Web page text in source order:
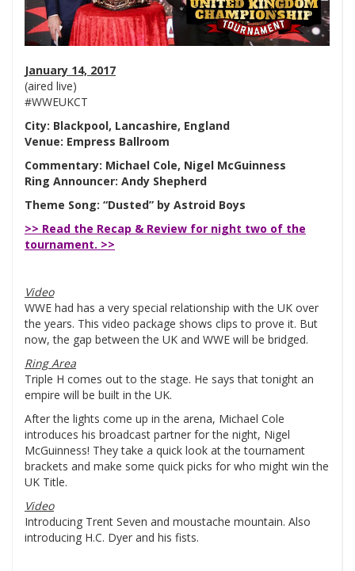
January 14, 2017
(aired live)
#WWEUKCT
City: Blackpool, Lancashire, England
Venue: Empress Ballroom
Commentary: Michael Cole, Nigel McGuinness
Ring Announcer: Andy Shepherd
Theme Song: “Dusted” by Astroid Boys
>> Read the Recap & Review for night two of the
tournament. >>
Video
WWE had has a very special relationship with the UK over
the years. This video package shows clips to prove it. But
now, the gap between the UK and WWE will be bridged.
Ring Area
Triple H comes out to the stage. He says that tonight an
empire will be built in the UK.
After the lights come up in the arena, Michael Cole
introduces his broadcast partner for the night, Nigel
McGuinness! They take a quick look at the tournament
brackets and make some quick picks for who might win the
UK Title.
Video
Introducing Trent Seven and moustache mountain. Also
introducing H.C. Dyer and his fists.